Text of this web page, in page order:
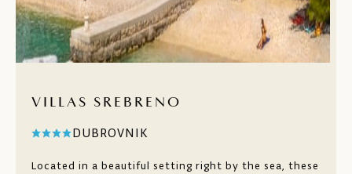
VILLAS SREBRENO
DUBROVNIK
Located in a beautiful setting right by the sea, these